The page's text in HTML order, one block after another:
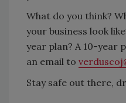
What do you think?
your business look
year plan? A 10-year
an email to
Stay safe out there,